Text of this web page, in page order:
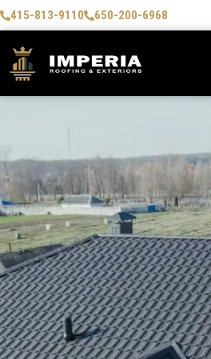
415-813-9110 650-200-6968